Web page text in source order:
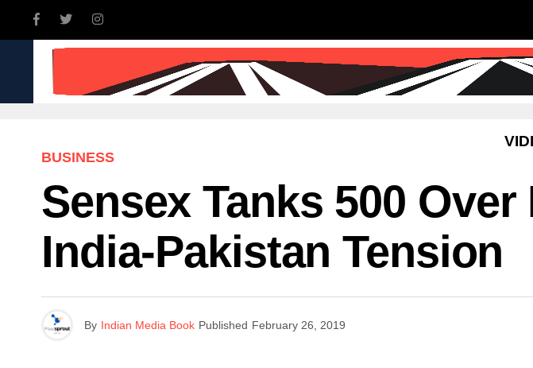
INDIA WORLD SCIENCE &
BUSINESS
Sensex Tanks 500
India-Pakistan Tension
By Indian Media Book Published February 26, 2019